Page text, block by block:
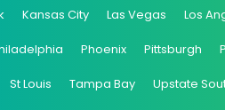
Kansas City Las Vegas Los
Phoenix Pittsburgh
St Louis Tampa Bay Upstate